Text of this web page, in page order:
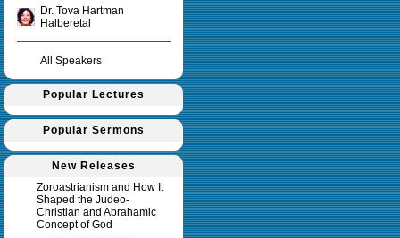
Dr. Tova Hartman
Halberetal
All Speakers
Popular Lectures
Popular Sermons
New Releases
Zoroastrianism and How It
Shaped the Judeo-
Christian and Abrahamic
Concept of God